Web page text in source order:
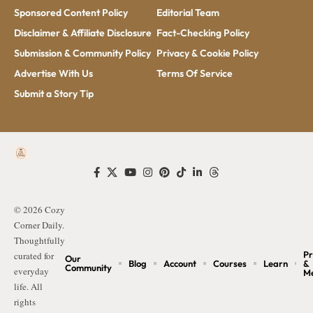
Sponsored Content Policy
Disclaimer & Affiliate Disclosure
Submission & Community Policy
Advertise With Us
Submit a Story Tip
Editorial Team
Fact-Checking Policy
Privacy & Cookie Policy
Terms Of Service
© 2026 Cozy
Corner Daily.
Thoughtfully
curated for
everyday
life. All
rights
Our
Community
Blog Account Courses Learn
&